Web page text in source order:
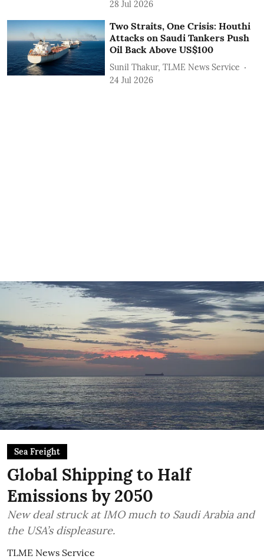
28 Jul 2026
Two Straits, One Crisis: Houthi
Attacks on Saudi Tankers Push
Oil Back Above US$100
Sunil Thakur, TLME News Service
24 Jul 2026
Sea Freight
Global Shipping to Half
Emissions by 2050
New deal struck at IMO much to Saudi Arabia and
the USA’s displeasure.
TLME News Service